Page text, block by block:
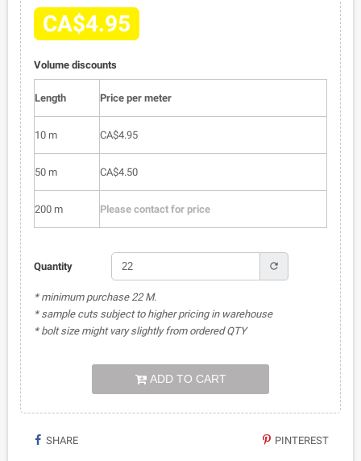
CA$4.95
Volume discounts
Length Price per meter
10 m CA$4.95
50 m CA$4.50
200 m Please contact for price
Quantity refresh
* minimum purchase 22 M.
* sample cuts subject to higher pricing in warehouse
* bolt size might vary slightly from ordered QTY
ADD TO CART
SHARE PINTEREST